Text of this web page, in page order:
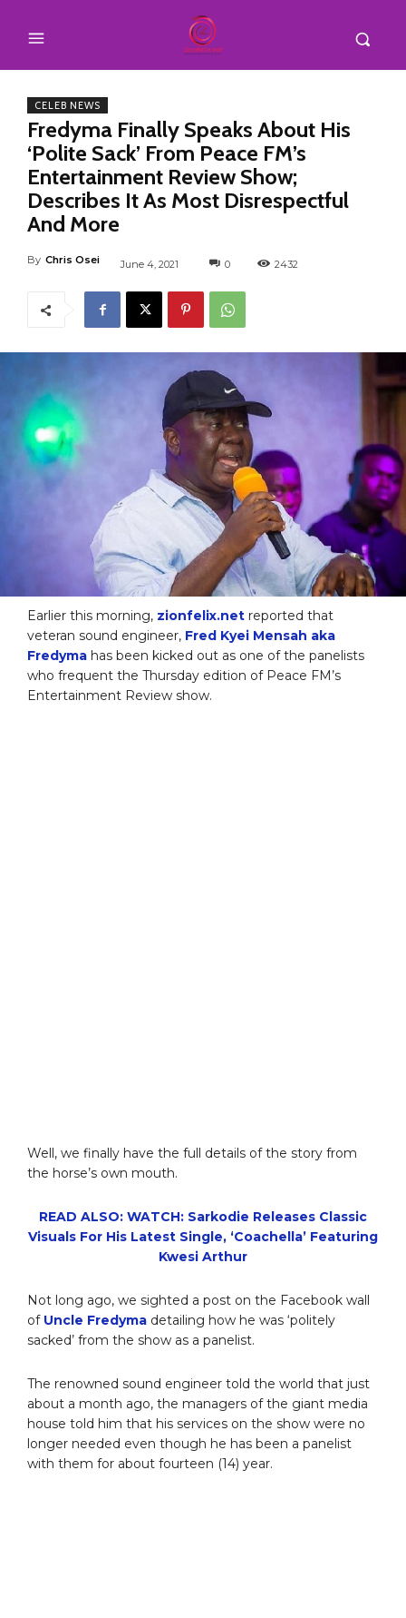
CELEB NEWS
Fredyma Finally Speaks About His
‘Polite Sack’ From Peace FM’s
Entertainment Review Show;
Describes It As Most Disrespectful
And More
By Chris Osei June 4, 2021 0 2432
Earlier this morning, zionfelix.net reported that
veteran sound engineer, Fred Kyei Mensah aka
Fredyma has been kicked out as one of the panelists
who frequent the Thursday edition of Peace FM’s
Entertainment Review show.
Well, we finally have the full details of the story from
the horse’s own mouth.
READ ALSO: WATCH: Sarkodie Releases Classic
Visuals For His Latest Single, ‘Coachella’ Featuring
Kwesi Arthur
Not long ago, we sighted a post on the Facebook wall
of Uncle Fredyma detailing how he was ‘politely
sacked’ from the show as a panelist.
The renowned sound engineer told the world that just
about a month ago, the managers of the giant media
house told him that his services on the show were no
longer needed even though he has been a panelist
with them for about fourteen (14) year.